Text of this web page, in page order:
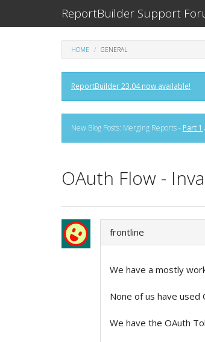
ReportBuilder Support
HOME GENERAL
ReportBuilder 23.04 now available!
New Blog Posts: Merging Reports - Part 1
OAuth Flow -
frontline
We have a mostly
None of us have
We have the OAuth